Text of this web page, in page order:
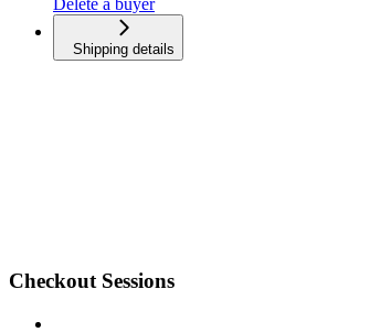
Delete a buyer
Shipping details
Checkout Sessions